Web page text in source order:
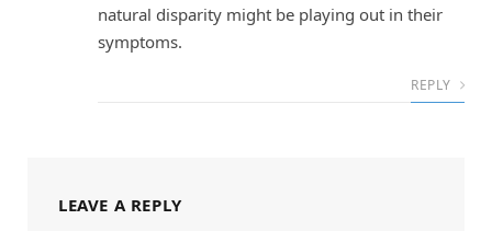
natural disparity might be playing out in their
symptoms.
REPLY
LEAVE A REPLY